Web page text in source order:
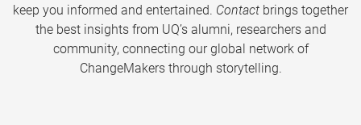
keep you informed and entertained. Contact brings together
the best insights from UQ’s alumni, researchers and
community, connecting our global network of
ChangeMakers through storytelling.